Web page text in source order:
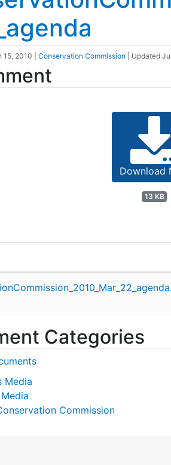
15, 2010 Conservation Commission | Updated
Download
13 KB
Categories
Media
Commission